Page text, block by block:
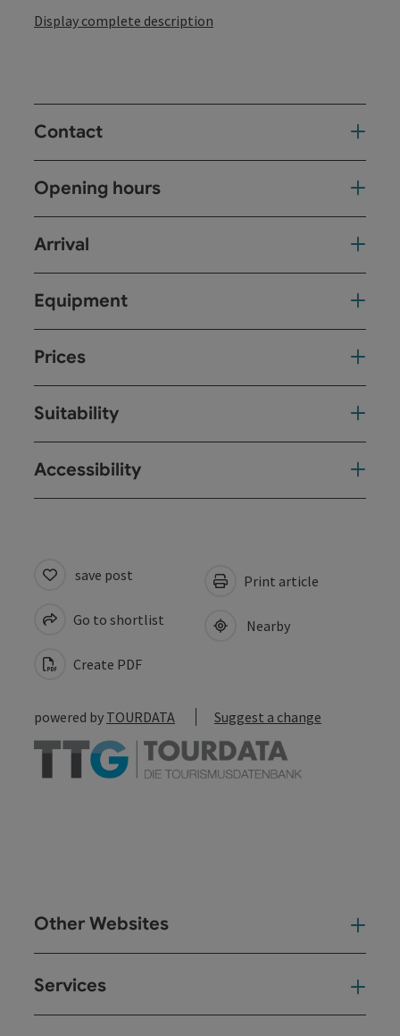
Display complete description
Contact
Opening hours
Arrival
Equipment
Prices
Suitability
Accessibility
save post
Go to shortlist
Create PDF
Print article
Nearby
powered by TOURDATA Suggest a change
Other Websites
Services